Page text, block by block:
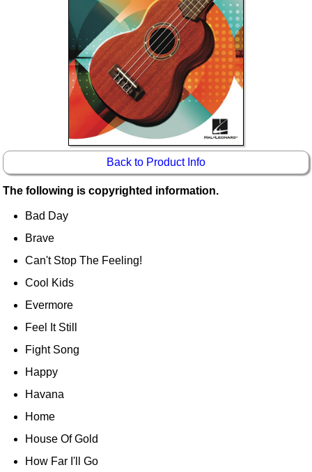
Boomwhacker Central
Video Network
Archives
Back to Product Info
The following is copyrighted information.
Bad Day
Brave
Can't Stop The Feeling!
Cool Kids
Evermore
Feel It Still
Fight Song
Happy
Havana
Home
House Of Gold
How Far I'll Go